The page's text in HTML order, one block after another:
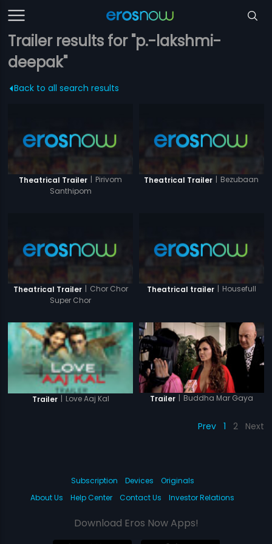
Trailer results for "p.-lakshmi-
deepak"
Back to all search results
Theatrical Trailer | Pirivom
Santhipom
Theatrical Trailer | Bezubaan
Theatrical Trailer | Chor Chor
Super Chor
Theatrical trailer | Housefull
Trailer | Love Aaj Kal Trailer | Buddha Mar Gaya
Prev 1 2 Next
Subscription Devices
Originals
About Us
Help Center Contact Us Investor Relations
Download Eros Now Apps!